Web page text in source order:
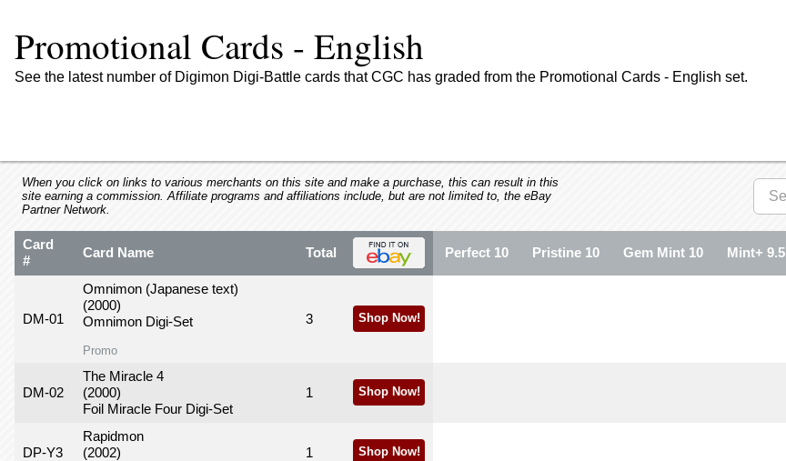
screen
reader;
Press
an
accessibility
menu.
Promotional Cards - English
See the latest number of Digimon Digi-Battle cards that CGC has graded from the Promotional Cards - English set.
When you click on links to various merchants on this site and make a purchase, this can result in this
site earning a commission. Affiliate programs and affiliations include, but are not limited to, the eBay
Partner Network.
Card
#
Card Name Total
DM-01
Omnimon (Japanese text)
(2000)
Omnimon Digi-Set
Promo
3 Shop Now!
DM-02
The Miracle 4
(2000)
Foil Miracle Four Digi-Set
1 Shop Now!
DP-Y3
Rapidmon
(2002)
1 Shop Now!
Perfect 10 Pristine 10 Gem Mint 10 Mint+ 9.5